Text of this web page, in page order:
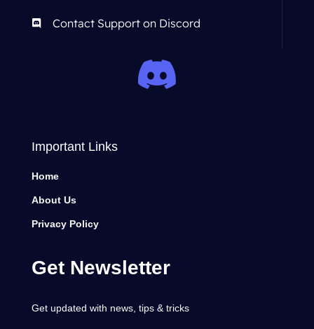
Contact Support on Discord
Important Links
Home
About Us
Privacy Policy
Get Newsletter
Get updated with news, tips & tricks